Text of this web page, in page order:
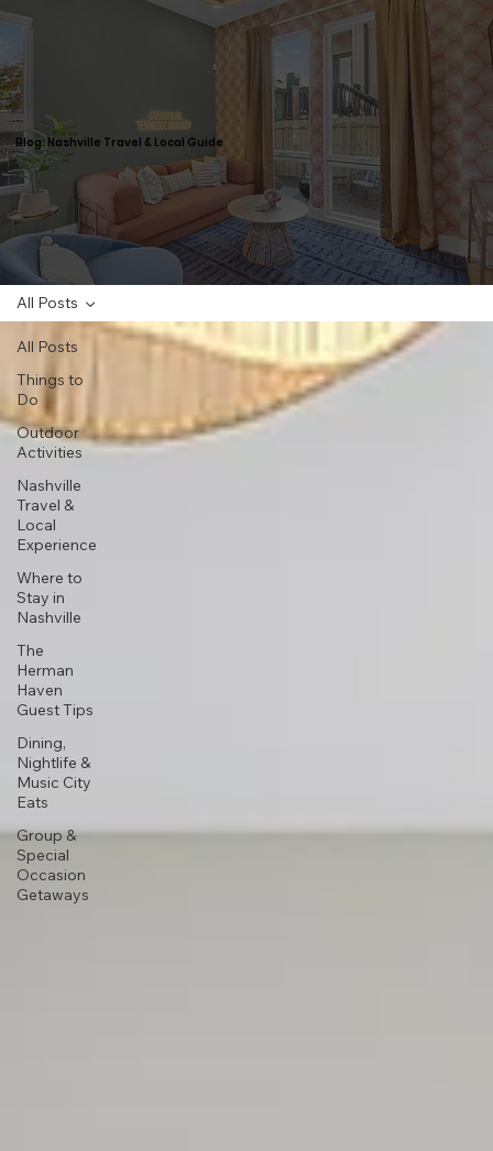
Blog: Nashville Travel & Local Guide
All Posts
Things to
Do
Outdoor
Activities
Nashville
Travel &
Local
Experience
Where to
Stay in
Nashville
The
Herman
Haven
Guest Tips
Dining,
Nightlife &
Music City
Eats
Group &
Special
Occasion
Getaways
All Posts